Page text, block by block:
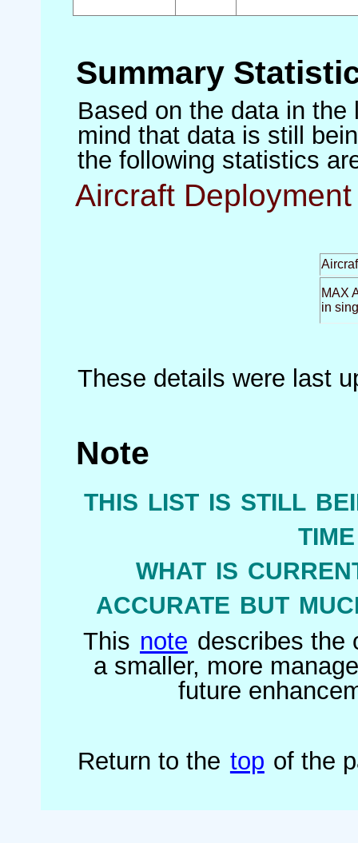
Summary
Based on the data in
mind that data is still
the following statistics
Aircraft
MAX
in
These details were last
Note
this list is still
what is
accurate but
This note describes the
a smaller, more
future
Return to the top of the